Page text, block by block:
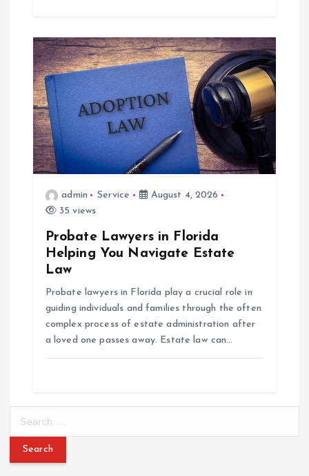
admin Service
August 4, 2026
35 views
Probate Lawyers in Florida
Helping You Navigate Estate
Law
Probate lawyers in Florida play a crucial role in
guiding individuals and families through the often
complex process of estate administration after
a loved one passes away. Estate law can…
r